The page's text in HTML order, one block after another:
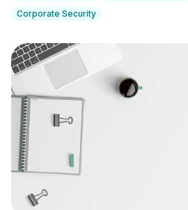
Corporate Security